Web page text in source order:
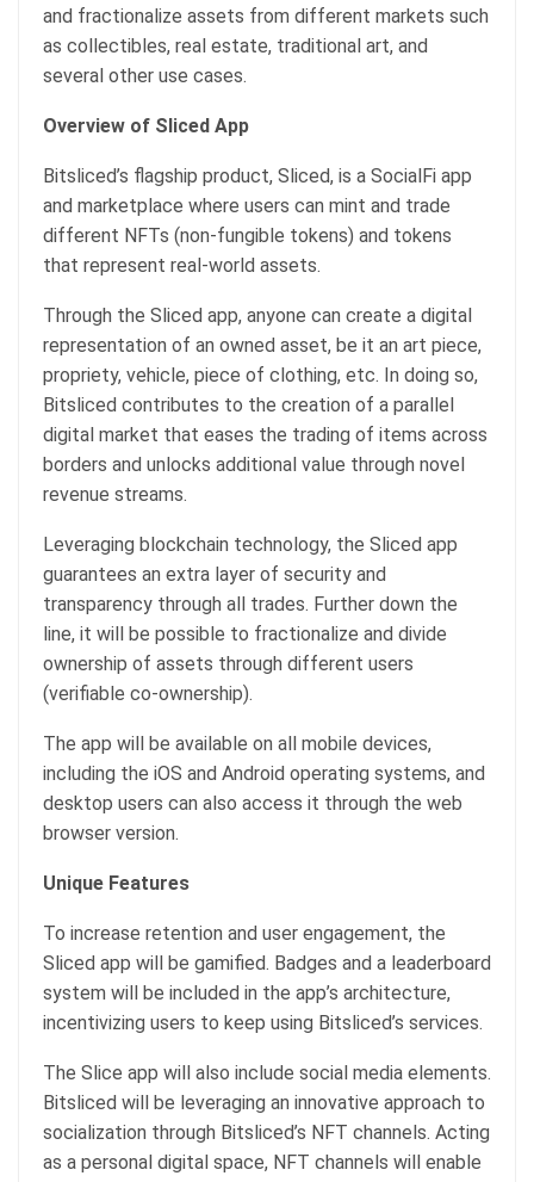
and fractionalize assets from different markets such
as collectibles, real estate, traditional art, and
several other use cases.
Overview of Sliced App
Bitsliced’s flagship product, Sliced, is a SocialFi app
and marketplace where users can mint and trade
different NFTs (non-fungible tokens) and tokens
that represent real-world assets.
Through the Sliced app, anyone can create a digital
representation of an owned asset, be it an art piece,
propriety, vehicle, piece of clothing, etc. In doing so,
Bitsliced contributes to the creation of a parallel
digital market that eases the trading of items across
borders and unlocks additional value through novel
revenue streams.
Leveraging blockchain technology, the Sliced app
guarantees an extra layer of security and
transparency through all trades. Further down the
line, it will be possible to fractionalize and divide
ownership of assets through different users
(verifiable co-ownership).
The app will be available on all mobile devices,
including the iOS and Android operating systems, and
desktop users can also access it through the web
browser version.
Unique Features
To increase retention and user engagement, the
Sliced app will be gamified. Badges and a leaderboard
system will be included in the app’s architecture,
incentivizing users to keep using Bitsliced’s services.
The Slice app will also include social media elements.
Bitsliced will be leveraging an innovative approach to
socialization through Bitsliced’s NFT channels. Acting
as a personal digital space, NFT channels will enable